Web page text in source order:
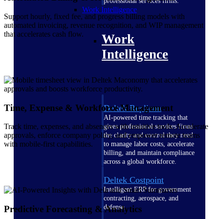
Work Intelligence
Work
Intelligence
Deltek Replicon
AI-powered time tracking that
gives professional services firms
the clarity and control they need
to manage labor costs, accelerate
billing, and maintain compliance
across a global workforce.
Deltek Costpoint
Intelligent ERP for government
contracting, aerospace, and
defense.
Support hourly, fixed fee, and progress billing models with
automated invoicing, revenue recognition, and WIP management
that accelerates cash flow.
Time, Expense & Workforce Management
Track time, expenses, and absences with intuitive tools. Accelerate
approvals, enforce company policy, and empower remote teams
with mobile-first capabilities.
Predictive Forecasting & Analytics